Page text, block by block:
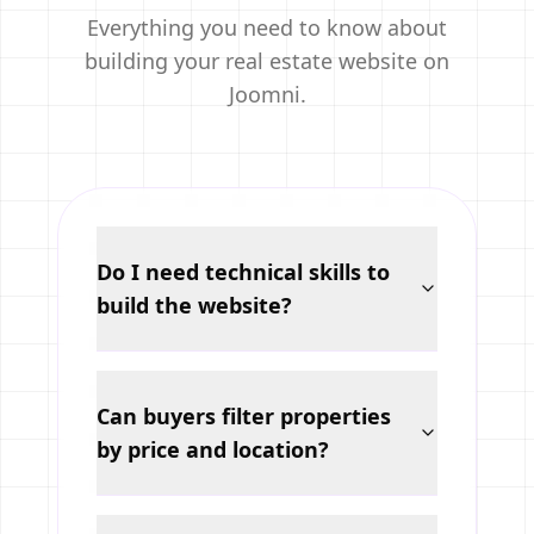
Everything you need to know about
building your real estate website on
Joomni.
Do I need technical skills to
build the website?
Can buyers filter properties
by price and location?